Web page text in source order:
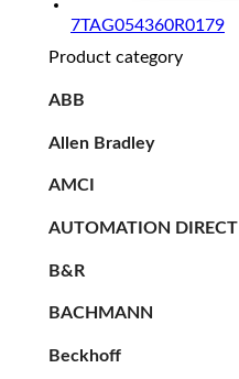
7TAG054360R0179
Product category
ABB
Allen Bradley
AMCI
AUTOMATION DIRECT
B&R
BACHMANN
Beckhoff